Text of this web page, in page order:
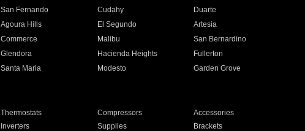
San Fernando Cudahy
Duarte
Agoura Hills El Segundo
Artesia
Commerce Malibu
San Bernardino
Glendora Hacienda Heights
Fullerton
Santa Maria Modesto
Garden Grove
Thermostats Compressors
Accessories
Inverters Supplies
Brackets